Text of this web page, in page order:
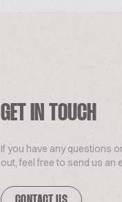
GET IN TOUCH
If you have any questions
out, feel free to send us an